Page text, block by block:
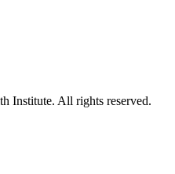
Institute. All rights reserved.